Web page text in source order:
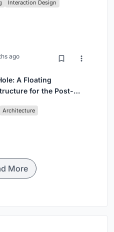
Interaction Design
ago
A Floating
for the Post-
Architecture
More